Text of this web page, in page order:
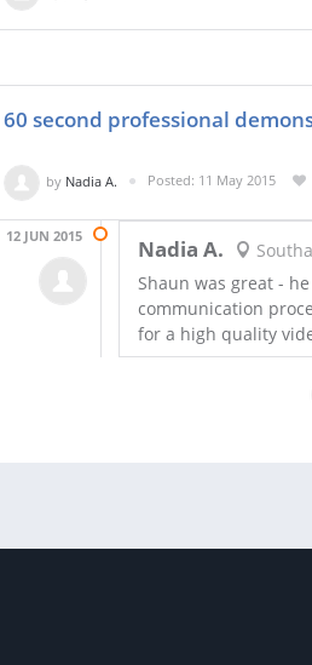
60 second professional
by Nadia A. Posted: 11 May 2015
12 JUN 2015 Nadia A.
Shaun was great -
communication
for a high quality